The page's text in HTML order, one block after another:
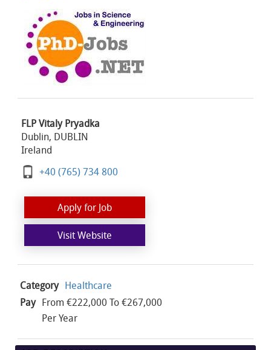
FLP Vitaly Pryadka
Dublin, DUBLIN
Ireland
+40 (765) 734 800
Apply for Job
Visit Website
Category Healthcare
Pay From €222,000 To €267,000
Per Year